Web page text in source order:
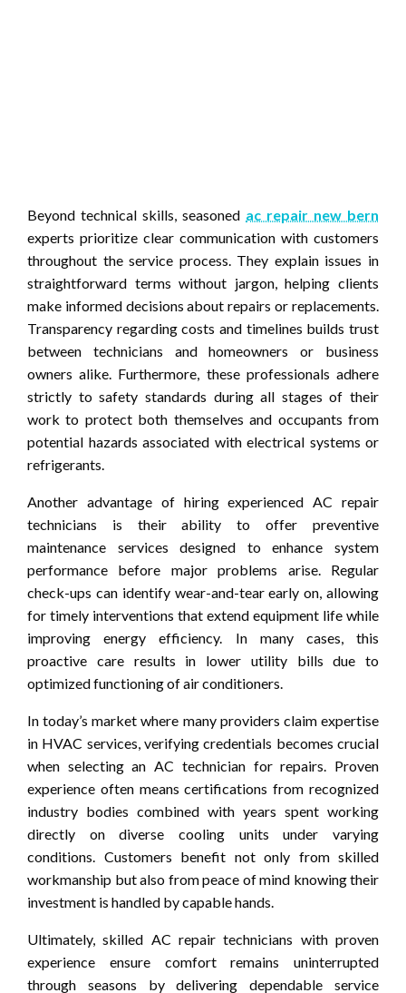
Beyond technical skills, seasoned ac repair new bern
experts prioritize clear communication with customers
throughout the service process. They explain issues in
straightforward terms without jargon, helping clients
make informed decisions about repairs or replacements.
Transparency regarding costs and timelines builds trust
between technicians and homeowners or business
owners alike. Furthermore, these professionals adhere
strictly to safety standards during all stages of their
work to protect both themselves and occupants from
potential hazards associated with electrical systems or
refrigerants.
Another advantage of hiring experienced AC repair
technicians is their ability to offer preventive
maintenance services designed to enhance system
performance before major problems arise. Regular
check-ups can identify wear-and-tear early on, allowing
for timely interventions that extend equipment life while
improving energy efficiency. In many cases, this
proactive care results in lower utility bills due to
optimized functioning of air conditioners.
In today’s market where many providers claim expertise
in HVAC services, verifying credentials becomes crucial
when selecting an AC technician for repairs. Proven
experience often means certifications from recognized
industry bodies combined with years spent working
directly on diverse cooling units under varying
conditions. Customers benefit not only from skilled
workmanship but also from peace of mind knowing their
investment is handled by capable hands.
Ultimately, skilled AC repair technicians with proven
experience ensure comfort remains uninterrupted
through seasons by delivering dependable service